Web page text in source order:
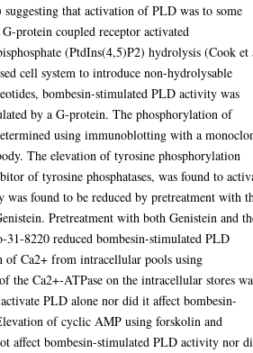
that activation of PLD was to some
protein coupled receptor activated
(PtdIns(4,5)P2) hydrolysis (Cook et
cell system to introduce non-hydrolysable
bombesin-stimulated PLD activity was
by a G-protein. The phosphorylation of
using immunoblotting with a
The elevation of tyrosine phosphorylation
of tyrosine phosphatases, was found to
found to be reduced by pretreatment with
Pretreatment with both Genistein and
8220 reduced bombesin-stimulated PLD
of Ca2+ from intracellular pools using
the Ca2+-ATPase on the intracellular stores
PLD alone nor did it affect bombesin-
of cyclic AMP using forskolin and
affect bombesin-stimulated PLD activity nor